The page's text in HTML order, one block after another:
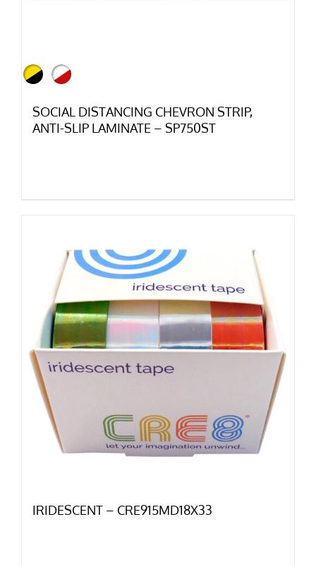
SOCIAL DISTANCING CHEVRON STRIP,
ANTI-SLIP LAMINATE – SP750ST
IRIDESCENT – CRE915MD18X33